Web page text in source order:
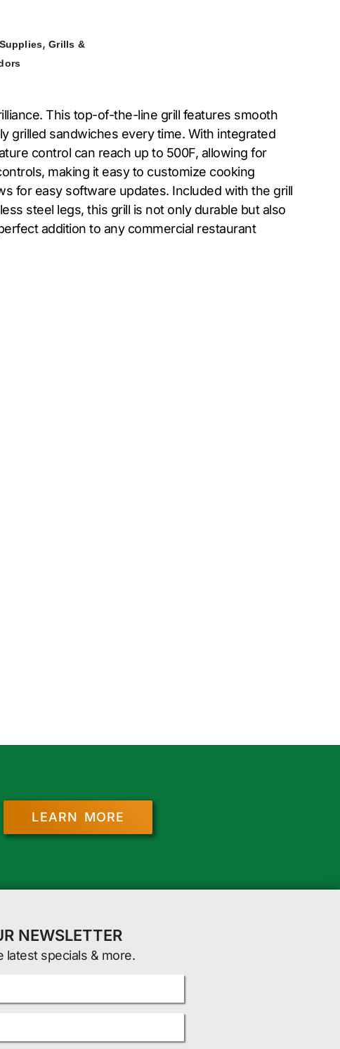
,Grills &
This top-of-the-line grill features smooth
grilled sandwiches every time. With integrated
control can reach up to 500F, allowing for
making it easy to customize cooking
for easy software updates. Included with the grill
steel legs, this grill is not only durable but also
addition to any commercial restaurant
LEARN MORE
NEWSLETTER
latest specials & more.